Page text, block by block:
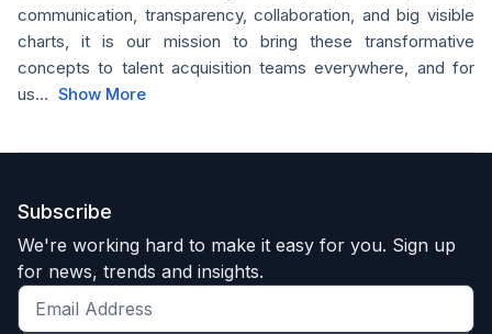
communication, transparency, collaboration, and big visible
charts, it is our mission to bring these transformative
concepts to talent acquisition teams everywhere, and for
us... Show More
Subscribe
We're working hard to make it easy for you. Sign up
for news, trends and insights.
Get